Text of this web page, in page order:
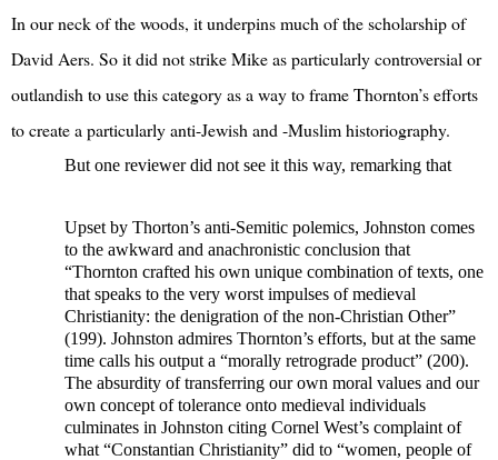
In our neck of the woods, it underpins much of the scholarship of
David Aers. So it did not strike Mike as particularly controversial or
outlandish to use this category as a way to frame Thornton’s efforts
to create a particularly anti-Jewish and -Muslim historiography.
But one reviewer did not see it this way, remarking that
Upset by Thorton’s anti-Semitic polemics, Johnston comes
to the awkward and anachronistic conclusion that
“Thornton crafted his own unique combination of texts, one
that speaks to the very worst impulses of medieval
Christianity: the denigration of the non-Christian Other”
(199). Johnston admires Thornton’s efforts, but at the same
time calls his output a “morally retrograde product” (200).
The absurdity of transferring our own moral values and our
own concept of tolerance onto medieval individuals
culminates in Johnston citing Cornel West’s complaint of
what “Constantian Christianity” did to “women, people of